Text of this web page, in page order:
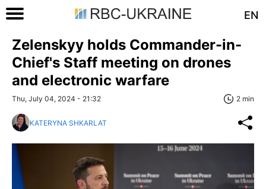
EN
Zelenskyy holds Commander-in-
Chief's Staff meeting on drones
and electronic warfare
Thu, July 04, 2024 - 21:32 2 min
KATERYNA SHKARLAT